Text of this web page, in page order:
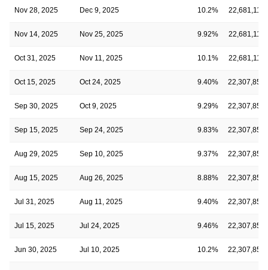
Nov 28, 2025 Dec 9, 2025 10.2% 22,681,114
Nov 14, 2025 Nov 25, 2025 9.92% 22,681,114
Oct 31, 2025 Nov 11, 2025 10.1% 22,681,114
Oct 15, 2025 Oct 24, 2025 9.40% 22,307,850
Sep 30, 2025 Oct 9, 2025 9.29% 22,307,850
Sep 15, 2025 Sep 24, 2025 9.83% 22,307,850
Aug 29, 2025 Sep 10, 2025 9.37% 22,307,850
Aug 15, 2025 Aug 26, 2025 8.88% 22,307,850
Jul 31, 2025 Aug 11, 2025 9.40% 22,307,850
Jul 15, 2025 Jul 24, 2025 9.46% 22,307,850
Jun 30, 2025 Jul 10, 2025 10.2% 22,307,850